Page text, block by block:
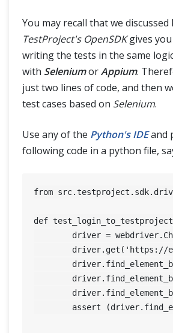
You may recall that we discussed
TestProject's OpenSDKgives
writing the tests in the same
with SeleniumorAppium.
just two lines of code, and then
test cases based on Selenium.
Use any of the Python's IDEand
following code in a python file,
from
def